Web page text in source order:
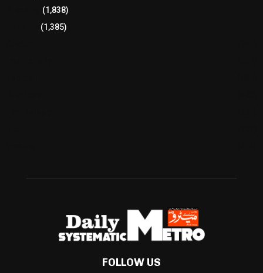
(1,838)
(1,385)
FOLLOW US